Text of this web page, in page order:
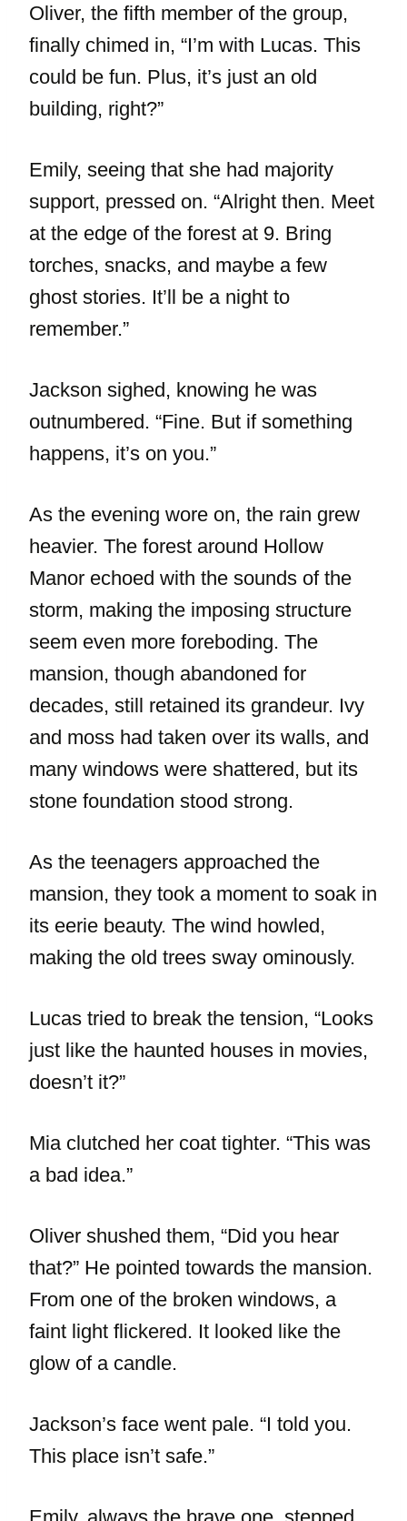
Oliver, the fifth member of the group,
finally chimed in, “I’m with Lucas. This
could be fun. Plus, it’s just an old
building, right?”
Emily, seeing that she had majority
support, pressed on. “Alright then. Meet
at the edge of the forest at 9. Bring
torches, snacks, and maybe a few
ghost stories. It’ll be a night to
remember.”
Jackson sighed, knowing he was
outnumbered. “Fine. But if something
happens, it’s on you.”
As the evening wore on, the rain grew
heavier. The forest around Hollow
Manor echoed with the sounds of the
storm, making the imposing structure
seem even more foreboding. The
mansion, though abandoned for
decades, still retained its grandeur. Ivy
and moss had taken over its walls, and
many windows were shattered, but its
stone foundation stood strong.
As the teenagers approached the
mansion, they took a moment to soak in
its eerie beauty. The wind howled,
making the old trees sway ominously.
Lucas tried to break the tension, “Looks
just like the haunted houses in movies,
doesn’t it?”
Mia clutched her coat tighter. “This was
a bad idea.”
Oliver shushed them, “Did you hear
that?” He pointed towards the mansion.
From one of the broken windows, a
faint light flickered. It looked like the
glow of a candle.
Jackson’s face went pale. “I told you.
This place isn’t safe.”